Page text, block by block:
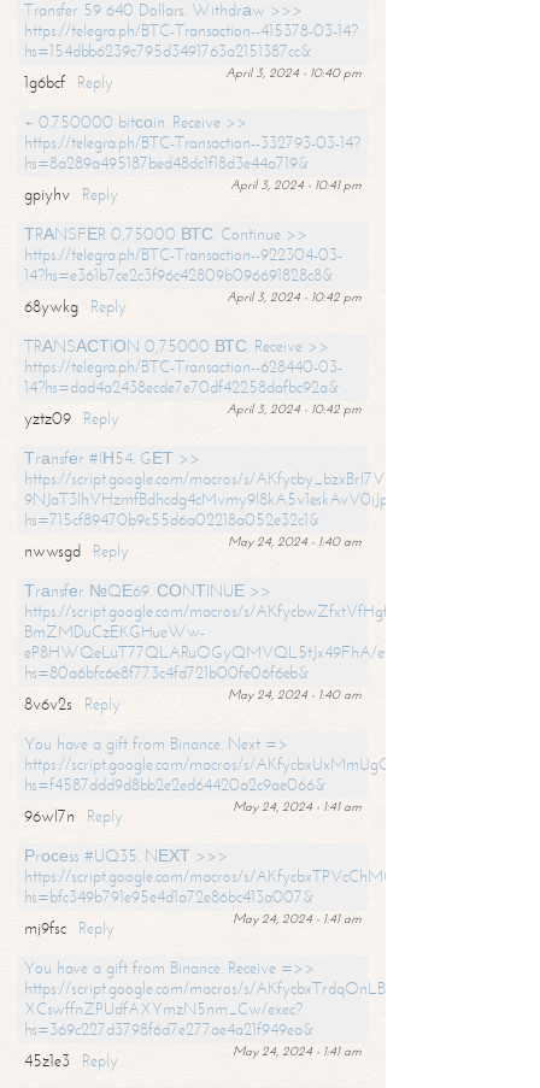
Transfer 59 640 Dollars. Withdrаw >>>
https://telegra.ph/BTC-Transaction--415378-03-14?
hs=154dbb6239c795d3491763a2151387cc&
April 3, 2024 - 10:40 pm
1g6bcf
Reply
+ 0.750000 bitсоin. Receive >>
https://telegra.ph/BTC-Transaction--332793-03-14?
hs=8a289a495187bed48dc1f18d3e44a719&
April 3, 2024 - 10:41 pm
gpiyhv
Reply
ТRАNSFЕR 0,75000 ВТС. Continue >>
https://telegra.ph/BTC-Transaction--922304-03-
14?hs=e361b7ce2c3f96c42809b096691828c8&
April 3, 2024 - 10:42 pm
68ywkg
Reply
TRАNSАСТIОN 0,75000 ВТС. Receive >>
https://telegra.ph/BTC-Transaction--628440-03-
14?hs=dad4a2438ecde7e70df42258dafbc92a&
April 3, 2024 - 10:42 pm
yztz09
Reply
Тrаnsfеr #IН54. GЕТ >>
https://script.google.com/macros/s/AKfycby_bzxBrl7VScvuUD4BHDh-
9NJaT3lhVHzmfBdhcdg4cMvmy9l8kA5v1eskAvV0jJpg/exec?
hs=715cf89470b9c55d6a02218a052e32c1&
May 24, 2024 - 1:40 am
nwwsgd
Reply
Тrаnsfеr №QЕ69. СОNТINUЕ >>
https://script.google.com/macros/s/AKfycbwZfxtVfHgfpNtWN0-
BmZMDuCzEKGHueWw-
eP8HWQeLuT77QLARuOGyQMVQL5tJx49FhA/exec?
hs=80a6bfc6e8f773c4fd721b00fe06f6eb&
May 24, 2024 - 1:40 am
8v6v2s
Reply
You have a gift from Binance. Next =>
https://script.google.com/macros/s/
hs=f4587ddd9d8bb2e2ed64420a2c9ae066&
May 24, 2024 - 1:41 am
96wl7n
Reply
Рrосеss #UQ35. NЕХТ >>>
https://script.google.com/macros/s/
hs=bfc349b791e95e4d1a72e86bc413a007&
May 24, 2024 - 1:41 am
mj9fsc
Reply
You have a gift from Binance. Receive =>>
https://script.google.com/macros/s/
XCswffnZPUdfAXYmzN5nm_Cw/exec?
hs=369c227d3798f6d7e277ae4a21f949ea&
May 24, 2024 - 1:41 am
45z1e3
Reply